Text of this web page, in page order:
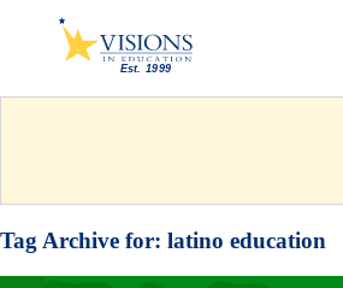
Tag Archive for: latino education